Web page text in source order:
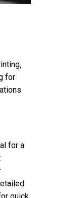
for
for a